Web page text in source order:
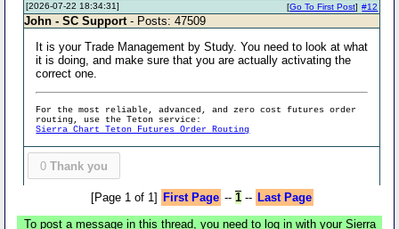
[2026-07-22 18:34:31] #12
[Go To First Post]
John - SC Support - Posts: 47509
It is your Trade Management by Study. You need to look at what
it is doing, and make sure that you are actually activating the
correct one.
For the most reliable, advanced, and zero cost futures order
routing, use the Teton service:
Sierra Chart Teton Futures Order Routing
0 Thank you
[Page 1 of 1] First Page -- 1-- Last Page
To post a message in this thread, you need to log in with your Sierra